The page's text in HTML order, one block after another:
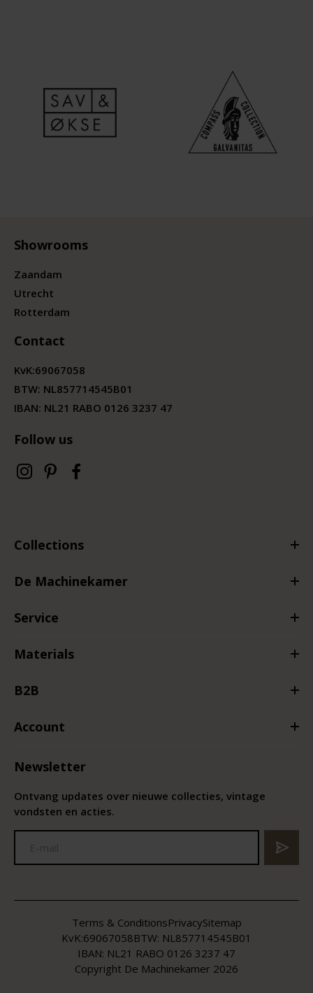
Showrooms
Zaandam
Utrecht
Rotterdam
Contact
KvK:69067058
BTW: NL857714545B01
IBAN: NL21 RABO 0126 3237 47
Follow us
Collections
De Machinekamer
Service
Materials
B2B
Account
Newsletter
Ontvang updates over nieuwe collecties, vintage
vondsten en acties.
Copyright De Machinekamer 2026
KvK:69067058BTW: NL857714545B01
IBAN: NL21 RABO 0126 3237 47
Terms & ConditionsPrivacySitemap